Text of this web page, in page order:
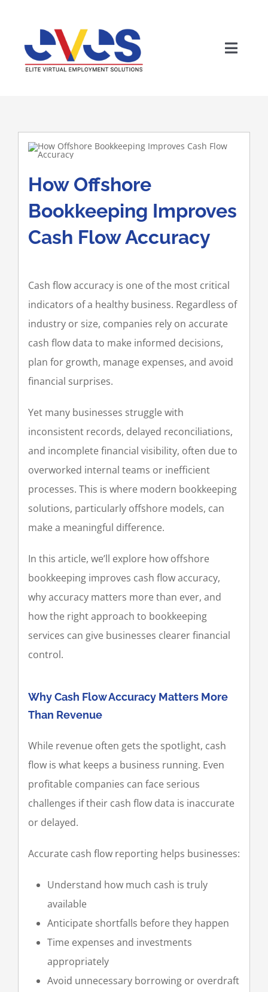
How Offshore
Bookkeeping Improves
Cash Flow Accuracy
Cash flow accuracy is one of the most critical
indicators of a healthy business. Regardless of
industry or size, companies rely on accurate
cash flow data to make informed decisions,
plan for growth, manage expenses, and avoid
financial surprises.
Yet many businesses struggle with
inconsistent records, delayed reconciliations,
and incomplete financial visibility, often due to
overworked internal teams or inefficient
processes. This is where modern bookkeeping
solutions, particularly offshore models, can
make a meaningful difference.
In this article, we’ll explore how offshore
bookkeeping improves cash flow accuracy,
why accuracy matters more than ever, and
how the right approach to bookkeeping
services can give businesses clearer financial
control.
Why Cash Flow Accuracy Matters More
Than Revenue
While revenue often gets the spotlight, cash
flow is what keeps a business running. Even
profitable companies can face serious
challenges if their cash flow data is inaccurate
or delayed.
Accurate cash flow reporting helps businesses:
Understand how much cash is truly
available
Anticipate shortfalls before they happen
Time expenses and investments
appropriately
Avoid unnecessary borrowing or overdraft